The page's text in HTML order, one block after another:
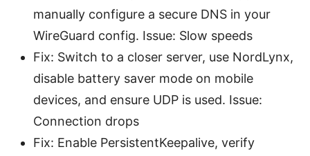
manually configure a secure DNS in your
WireGuard config. Issue: Slow speeds
Fix: Switch to a closer server, use NordLynx,
disable battery saver mode on mobile
devices, and ensure UDP is used. Issue:
Connection drops
Fix: Enable PersistentKeepalive, verify